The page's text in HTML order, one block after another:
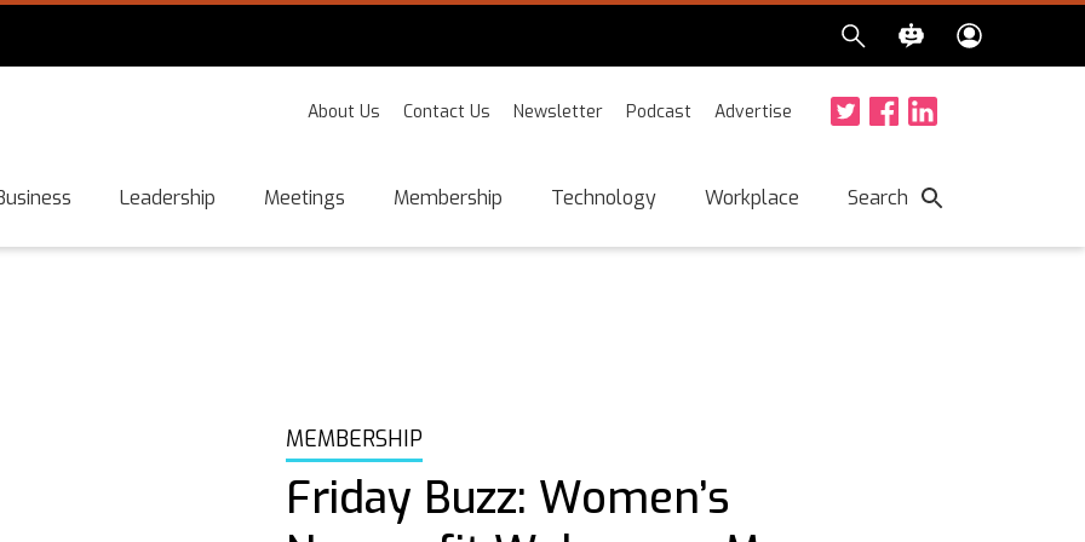
About Us Contact Us Newsletter Podcast Advertise
Leadership Meetings Membership Technology Workplace Search
MEMBERSHIP
Friday Buzz: Women’s